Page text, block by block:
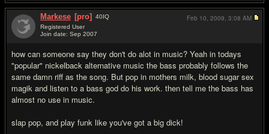
Markese [pro] 40IQ
Registered User
Join date: Sep 2007
how can someone say they don't do alot in music? Yeah in todays
"popular" nickelback alternative music the bass probably follows the
same damn riff as the song. But pop in mothers milk, blood sugar sex
magik and listen to a bass god do his work. then tell me the bass has
almost no use in music.
slap pop, and play funk like you've got a big dick!
Feb 10, 2009, 3:08 AM